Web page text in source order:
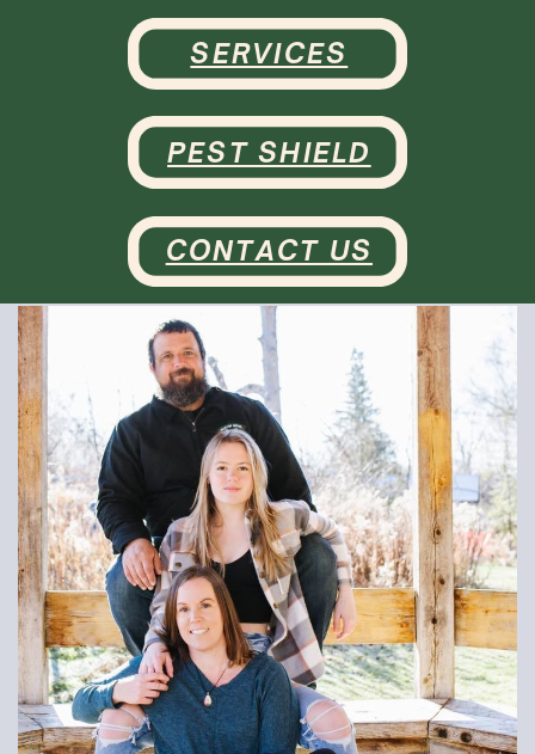
SERVICES
PEST SHIELD
CONTACT US